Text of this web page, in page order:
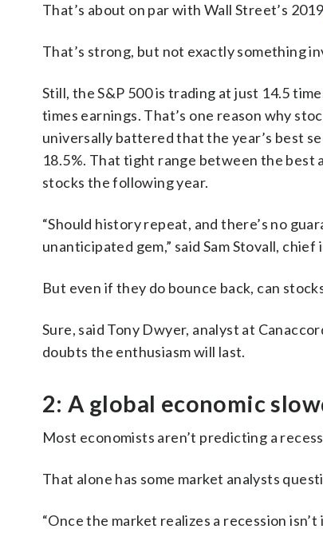
That’s about on par with Wall Street’s 2019
That’s strong, but not exactly something
Still, the S&P 500 is trading at just 14.5
times earnings. That’s one reason why
universally battered that the year’s best
18.5%. That tight range between the best
stocks the following year.
“Should history repeat, and there’s no
unanticipated gem,” said Sam Stovall,
But even if they do bounce back, can
Sure, said Tony Dwyer, analyst at
doubts the enthusiasm will last.
2: A global economic
Most economists aren’t predicting a
That alone has some market analysts
“Once the market realizes a recession